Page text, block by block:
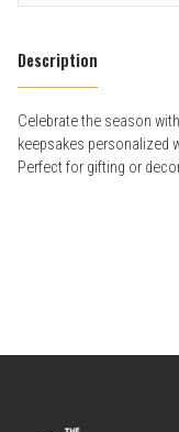
Description
Celebrate the season
keepsakes personalized
Perfect for gifting or